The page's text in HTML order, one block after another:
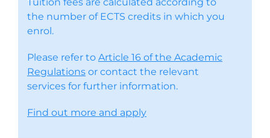
the number of ECTS credits in which you
enrol.
Please refer to Article 16 of the Academic
Regulations or contact the relevant
services for further information.
Find out more and apply